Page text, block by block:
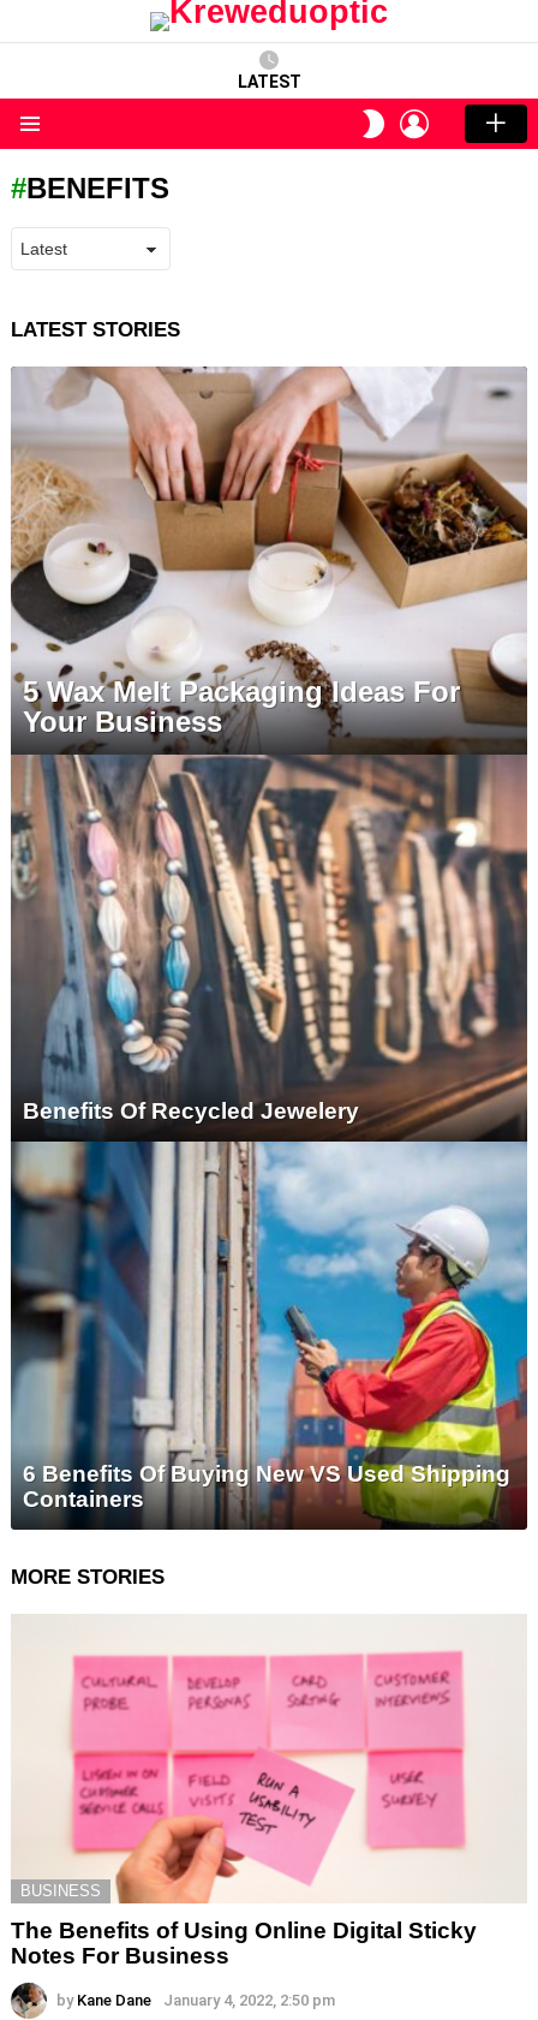
LATEST
SWITCH
SKIN
LOGIN
BENEFITS
LATEST STORIES
5 Wax Melt Packaging Ideas For
Your Business
Benefits Of Recycled Jewelery
6 Benefits Of Buying New VS Used Shipping
Containers
MORE STORIES
BUSINESS
The Benefits of Using Online Digital Sticky
Notes For Business
by Kane Dane January 4, 2022, 2:50 pm